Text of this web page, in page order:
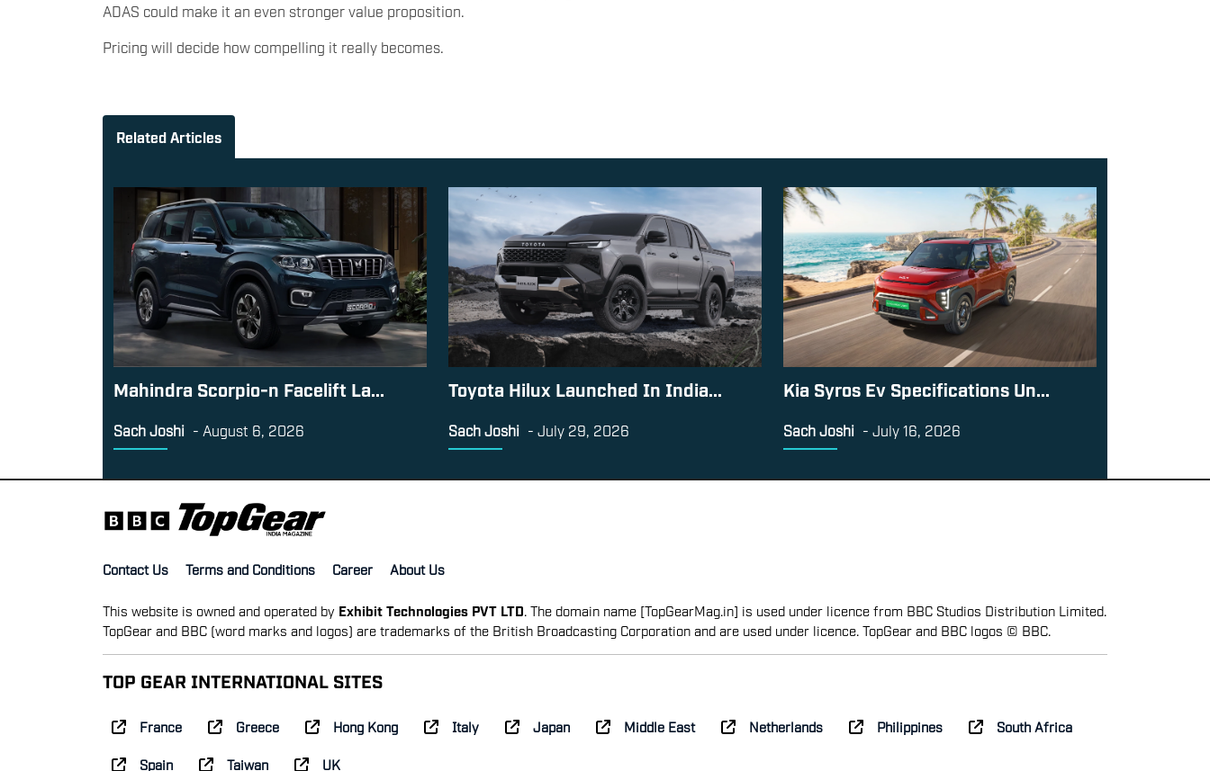
ADAS could make it an even stronger value proposition.
Pricing will decide how compelling it really becomes.
Related Articles
Mahindra Scorpio-n Facelift La...
Sach Joshi - August 6, 2026
Toyota Hilux Launched In India...
Sach Joshi - July 29, 2026
Kia Syros Ev Specifications Un...
Sach Joshi - July 16, 2026
Contact Us Terms and Conditions Career About Us
This website is owned and operated by Exhibit Technologies PVT LTD . The domain name [TopGearMag.in] is used under licence from BBC Studios Distribution Limited.
TopGear and BBC (word marks and logos) are trademarks of the British Broadcasting Corporation and are used under licence. TopGear and BBC logos © BBC.
TOP GEAR INTERNATIONAL SITES
France Greece Hong Kong Italy Japan Middle East Netherlands Philippines South Africa
Spain Taiwan UK